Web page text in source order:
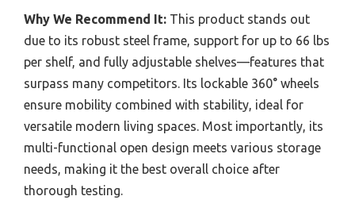
Why We Recommend It: This product stands out
due to its robust steel frame, support for up to 66 lbs
per shelf, and fully adjustable shelves—features that
surpass many competitors. Its lockable 360° wheels
ensure mobility combined with stability, ideal for
versatile modern living spaces. Most importantly, its
multi-functional open design meets various storage
needs, making it the best overall choice after
thorough testing.